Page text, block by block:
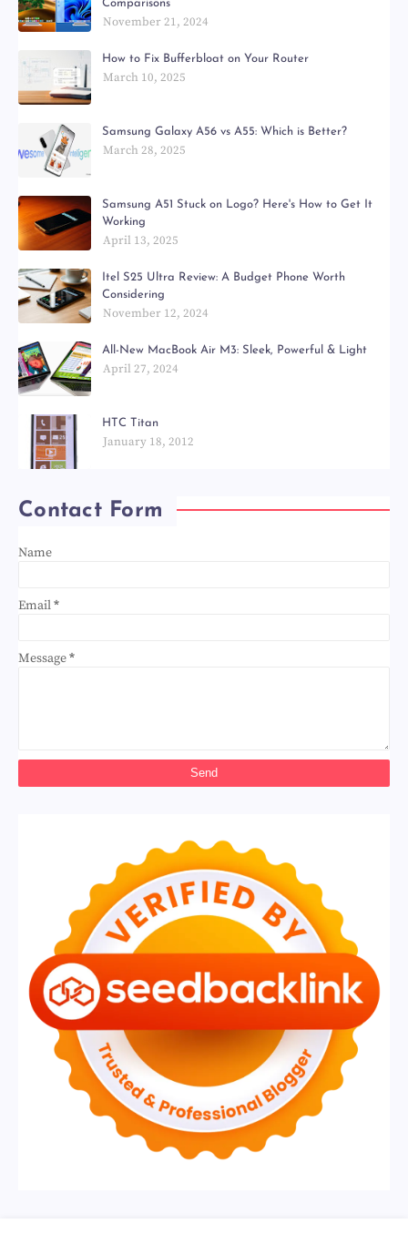
Comparisons
November 21, 2024
How to Fix Bufferbloat on Your Router
March 10, 2025
Samsung Galaxy A56 vs A55: Which is Better?
March 28, 2025
Samsung A51 Stuck on Logo? Here's How to Get It
Working
April 13, 2025
Itel S25 Ultra Review: A Budget Phone Worth
Considering
November 12, 2024
All-New MacBook Air M3: Sleek, Powerful & Light
April 27, 2024
HTC Titan
January 18, 2012
Contact Form
Name
Email*
Message*